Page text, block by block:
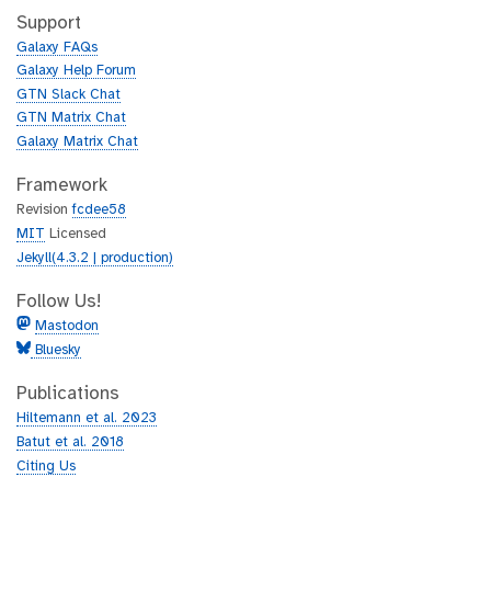
h
b
t
h
u
b
Support
Galaxy FAQs
Galaxy Help Forum
GTN Slack Chat
GTN Matrix Chat
Galaxy Matrix Chat
Framework
Revisionfcdee58
MIT
Licensed
Jekyll(4.3.2 | production)
Follow Us!
Mastodon
Bluesky
Publications
Hiltemann et al. 2023
Batut et al. 2018
Citing Us